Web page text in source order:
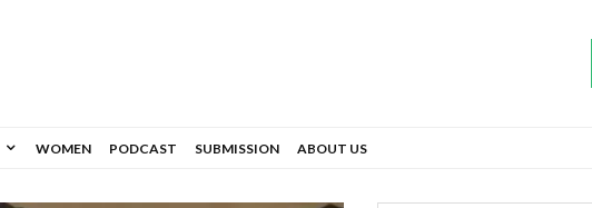
WOMEN PODCAST SUBMISSION ABOUT US